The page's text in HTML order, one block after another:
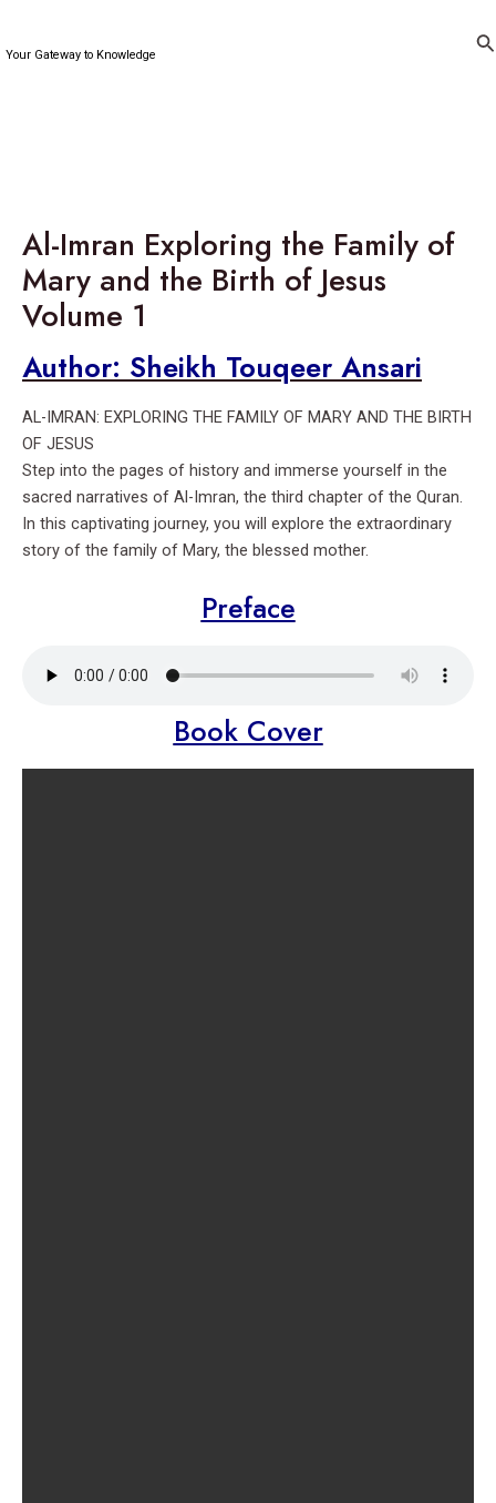
content
Your Gateway to Knowledge
Al-Imran Exploring the Family of
Mary and the Birth of Jesus
Volume 1
Author: Sheikh Touqeer Ansari
AL-IMRAN: EXPLORING THE FAMILY OF MARY AND THE BIRTH
OF JESUS
Step into the pages of history and immerse yourself in the
sacred narratives of Al-Imran, the third chapter of the Quran.
In this captivating journey, you will explore the extraordinary
story of the family of Mary, the blessed mother.
Preface
Book Cover